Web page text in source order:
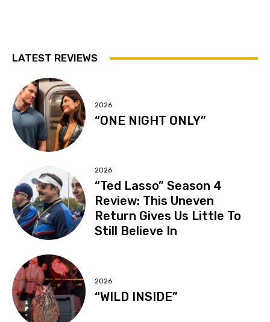
LATEST REVIEWS
2026
“ONE NIGHT ONLY”
2026
“Ted Lasso” Season 4
Review: This Uneven
Return Gives Us Little To
Still Believe In
2026
“WILD INSIDE”